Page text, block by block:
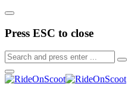
Press ESC to close